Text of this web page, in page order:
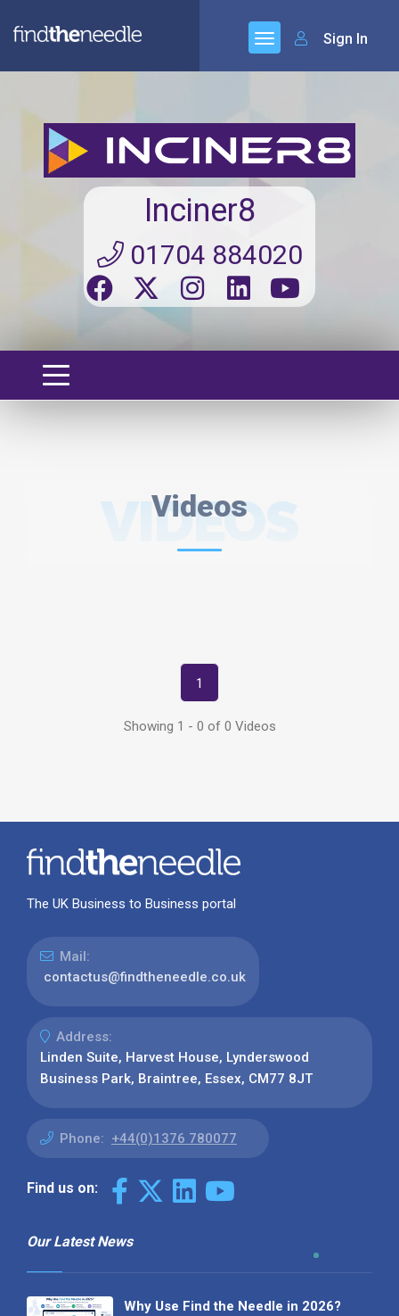
Sign In
Inciner8
01704 884020
Videos
VIDEOS
1
Showing 1 - 0 of 0 Videos
The UK Business to Business portal
Mail:
contactus@findtheneedle.co.uk
Address:
Linden Suite, Harvest House, Lynderswood
Business Park, Braintree, Essex, CM77 8JT
Phone: +44(0)1376 780077
Find us on:
Our Latest News
Why Use Find the Needle in 2026?